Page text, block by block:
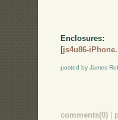
Enclosures:
[js4u86-
posted by James
comments(0)